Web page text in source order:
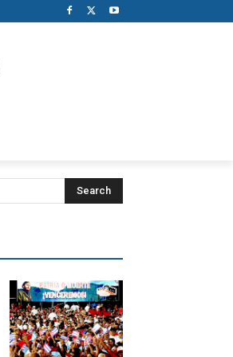
Search